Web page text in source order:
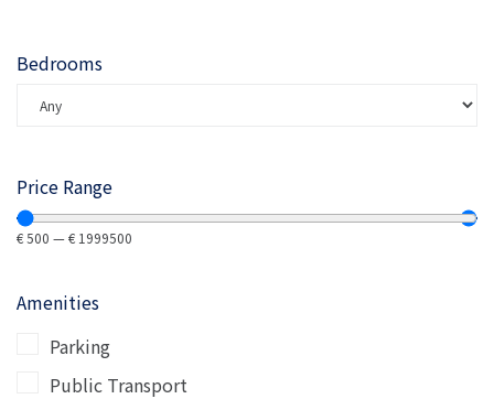
Bedrooms
Price Range
€500 —€ 1999500
Amenities
Parking
Public Transport